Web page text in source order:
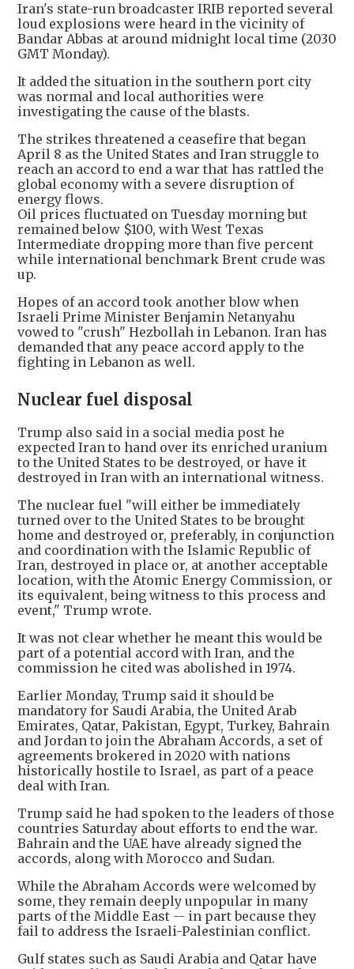
Iran's state-run broadcaster IRIB reported several
loud explosions were heard in the vicinity of
Bandar Abbas at around midnight local time (2030
GMT Monday).
It added the situation in the southern port city
was normal and local authorities were
investigating the cause of the blasts.
The strikes threatened a ceasefire that began
April 8 as the United States and Iran struggle to
reach an accord to end a war that has rattled the
global economy with a severe disruption of
energy flows.
Oil prices fluctuated on Tuesday morning but
remained below $100, with West Texas
Intermediate dropping more than five percent
while international benchmark Brent crude was
up.
Hopes of an accord took another blow when
Israeli Prime Minister Benjamin Netanyahu
vowed to "crush" Hezbollah in Lebanon. Iran has
demanded that any peace accord apply to the
fighting in Lebanon as well.
Nuclear fuel disposal
Trump also said in a social media post he
expected Iran to hand over its enriched uranium
to the United States to be destroyed, or have it
destroyed in Iran with an international witness.
The nuclear fuel "will either be immediately
turned over to the United States to be brought
home and destroyed or, preferably, in conjunction
and coordination with the Islamic Republic of
Iran, destroyed in place or, at another acceptable
location, with the Atomic Energy Commission, or
its equivalent, being witness to this process and
event," Trump wrote.
It was not clear whether he meant this would be
part of a potential accord with Iran, and the
commission he cited was abolished in 1974.
Earlier Monday, Trump said it should be
mandatory for Saudi Arabia, the United Arab
Emirates, Qatar, Pakistan, Egypt, Turkey, Bahrain
and Jordan to join the Abraham Accords, a set of
agreements brokered in 2020 with nations
historically hostile to Israel, as part of a peace
deal with Iran.
Trump said he had spoken to the leaders of those
countries Saturday about efforts to end the war.
Bahrain and the UAE have already signed the
accords, along with Morocco and Sudan.
While the Abraham Accords were welcomed by
some, they remain deeply unpopular in many
parts of the Middle East -- in part because they
fail to address the Israeli-Palestinian conflict.
Gulf states such as Saudi Arabia and Qatar have